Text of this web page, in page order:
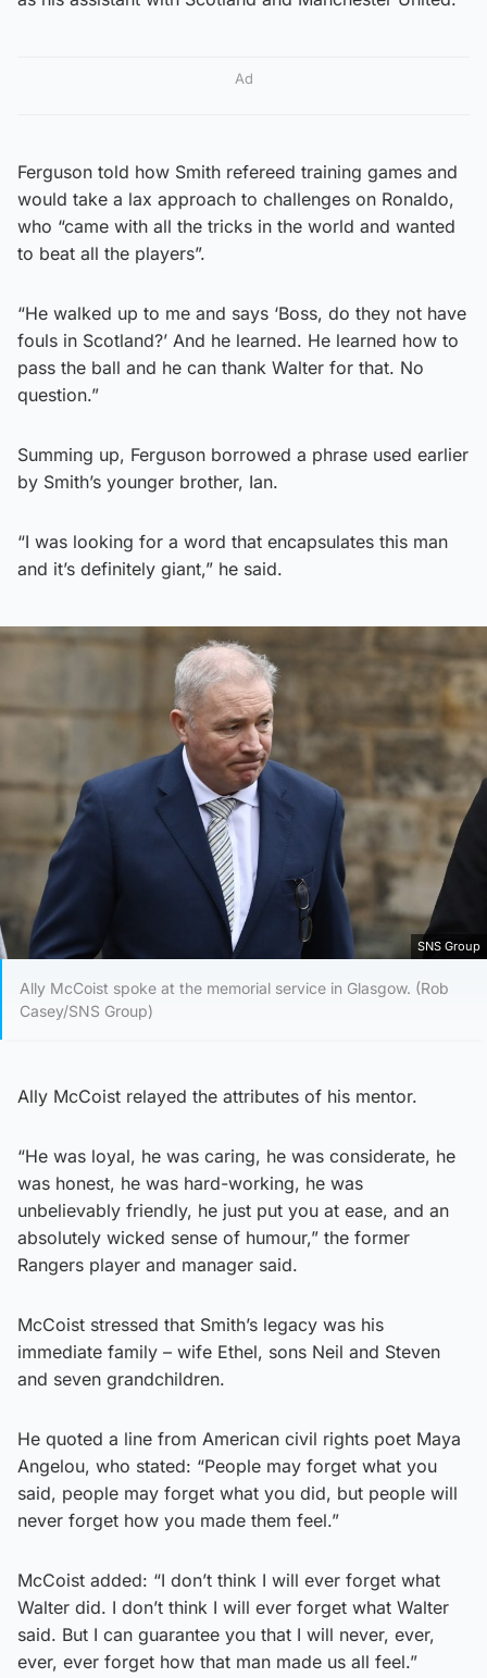
Ad
Ferguson told how Smith refereed training games and
would take a lax approach to challenges on Ronaldo,
who “came with all the tricks in the world and wanted
to beat all the players”.
“He walked up to me and says ‘Boss, do they not have
fouls in Scotland?’ And he learned. He learned how to
pass the ball and he can thank Walter for that. No
question.”
Summing up, Ferguson borrowed a phrase used earlier
by Smith’s younger brother, Ian.
“I was looking for a word that encapsulates this man
and it’s definitely giant,” he said.
SNS Group
Ally McCoist spoke at the memorial service in Glasgow. (Rob
Casey/SNS Group)
Ally McCoist relayed the attributes of his mentor.
“He was loyal, he was caring, he was considerate, he
was honest, he was hard-working, he was
unbelievably friendly, he just put you at ease, and an
absolutely wicked sense of humour,” the former
Rangers player and manager said.
McCoist stressed that Smith’s legacy was his
immediate family – wife Ethel, sons Neil and Steven
and seven grandchildren.
He quoted a line from American civil rights poet Maya
Angelou, who stated: “People may forget what you
said, people may forget what you did, but people will
never forget how you made them feel.”
McCoist added: “I don’t think I will ever forget what
Walter did. I don’t think I will ever forget what Walter
said. But I can guarantee you that I will never, ever,
ever, ever forget how that man made us all feel.”